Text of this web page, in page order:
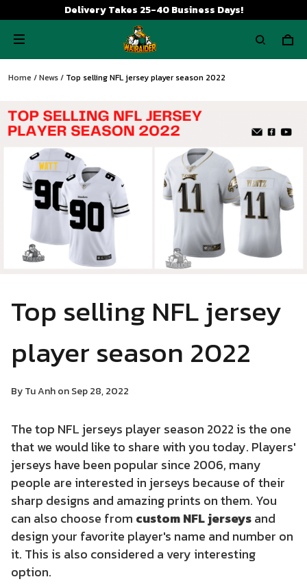
Delivery Takes 25-40 Business Days!
Home /News/ Top selling NFL jersey player season 2022
Top selling NFL jersey
player season 2022
By Tu Anh on Sep 28, 2022
The top NFL jerseys player season 2022 is the one
that we would like to share with you today. Players'
jerseys have been popular since 2006, many
people are interested in jerseys because of their
sharp designs and amazing prints on them. You
can also choose from custom NFL jerseysand
design your favorite player's name and number on
it. This is also considered a very interesting
option.